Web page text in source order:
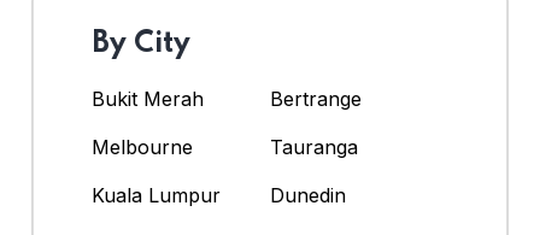
By City
Bukit Merah
Bertrange
Melbourne
Tauranga
Kuala Lumpur
Dunedin